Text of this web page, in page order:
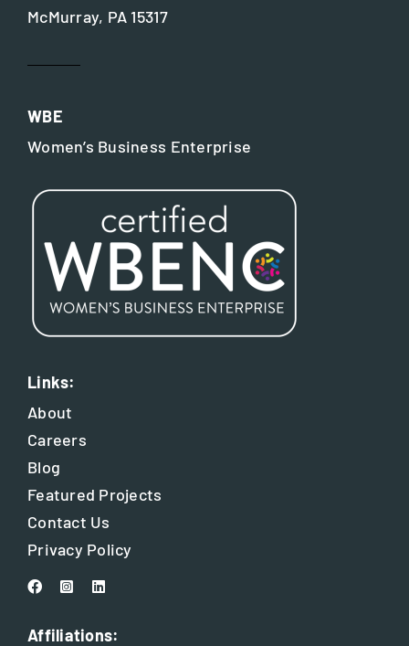
McMurray, PA 15317
WBE
Women’s Business Enterprise
Links:
About
Careers
Blog
Featured Projects
Contact Us
Privacy Policy
Affiliations: